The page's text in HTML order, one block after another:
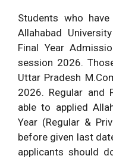
Students who
Allahabad
Final Year
session 2026.
Uttar Pradesh
2026. Regular and
able to applied
Year (Regular &
before given last
applicants should